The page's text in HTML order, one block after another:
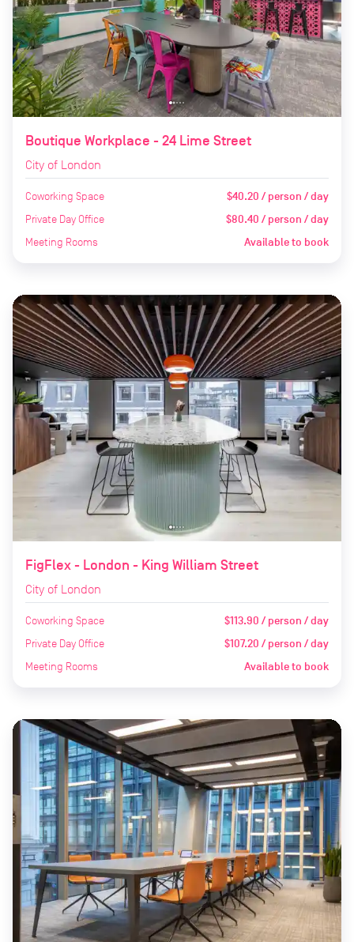
Boutique Workplace - 24 Lime Street
City of London
Coworking Space $40.20 / person / day
Private Day Office $80.40 / person / day
Meeting Rooms Available to book
FigFlex - London - King William Street
City of London
Coworking Space $113.90 / person / day
Private Day Office $107.20 / person / day
Meeting Rooms Available to book